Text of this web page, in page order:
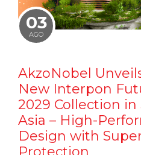
03
AGO
AkzoNobel
New Interpon
2029 Collection in
Asia – High-
Design with